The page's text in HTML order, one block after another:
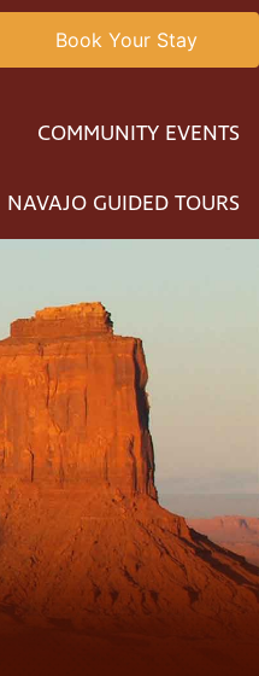
Book Your Stay
COMMUNITY EVENTS
NAVAJO GUIDED TOURS